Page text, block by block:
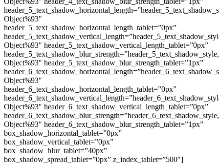
Object%93″
header_5_text_shadow_horizontal_length_tablet=”0px”
Object%93″ header_5_text_shadow_vertical_length_tablet=”0px”
Object%93″ header_5_text_shadow_blur_strength_tablet=”1px”
Object%93″
header_6_text_shadow_horizontal_length_tablet=”0px”
Object%93″ header_6_text_shadow_vertical_length_tablet=”0px”
Object%93″ header_6_text_shadow_blur_strength_tablet=”1px”
box_shadow_horizontal_tablet=”0px”
box_shadow_vertical_tablet=”0px”
box_shadow_blur_tablet=”40px”
box_shadow_spread_tablet=”0px” z_index_tablet=”500″]